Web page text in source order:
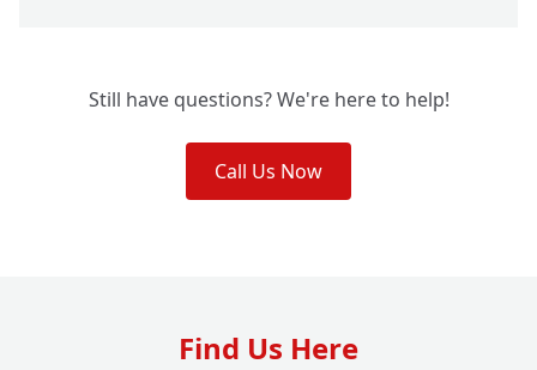
Still have questions? We're here to help!
Call Us Now
Find Us Here